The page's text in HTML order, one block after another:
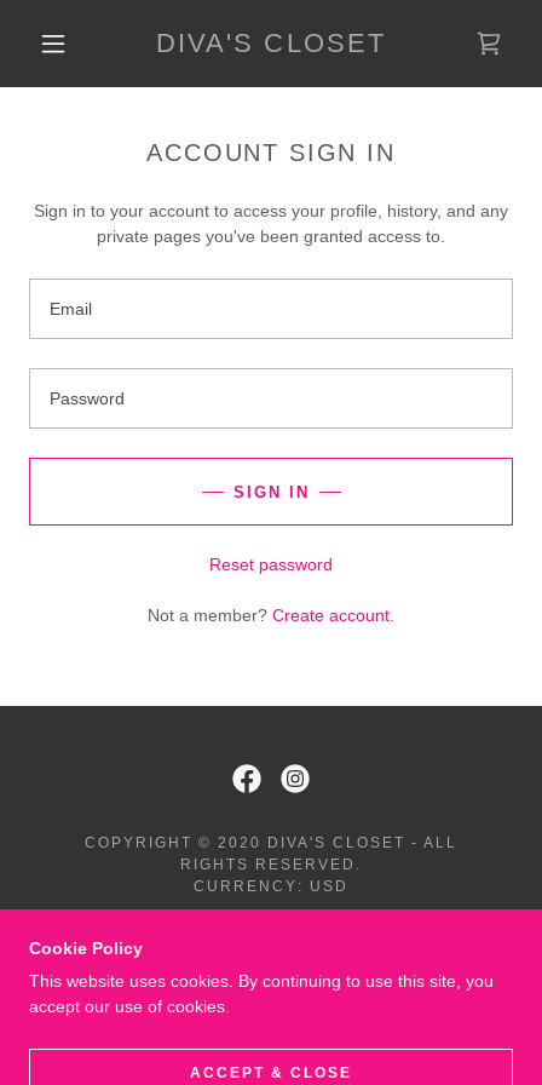
DIVA'S CLOSET
ACCOUNT SIGN IN
Sign in to your account to access your profile, history, and any
private pages you've been granted access to.
SIGN IN
Reset password
Not a member? Create account.
COPYRIGHT © 2020 DIVA'S CLOSET - ALL
RIGHTS RESERVED.
CURRENCY: USD
Cookie Policy
This website uses cookies. By continuing to use this site, you
accept our use of cookies.
ACCEPT & CLOSE